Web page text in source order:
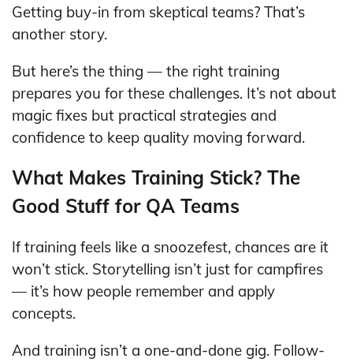
Getting buy-in from skeptical teams? That’s
another story.
But here’s the thing — the right training
prepares you for these challenges. It’s not about
magic fixes but practical strategies and
confidence to keep quality moving forward.
What Makes Training Stick? The
Good Stuff for QA Teams
If training feels like a snoozefest, chances are it
won’t stick. Storytelling isn’t just for campfires
— it’s how people remember and apply
concepts.
And training isn’t a one-and-done gig. Follow-